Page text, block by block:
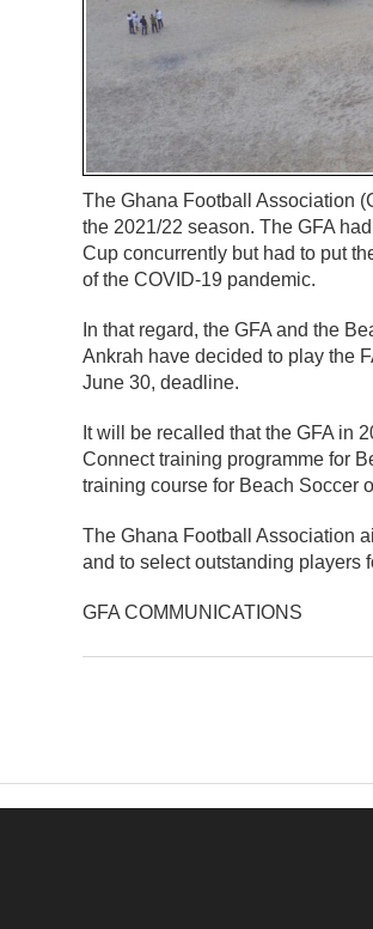
The Ghana Football Association
the 2021/22 season. The GFA
Cup concurrently but had to put
of the COVID-19 pandemic.
In that regard, the GFA and the
Ankrah have decided to play the
June 30, deadline.
It will be recalled that the GFA in
Connect training programme for
training course for Beach Soccer
The Ghana Football Association
and to select outstanding players
GFA COMMUNICATIONS